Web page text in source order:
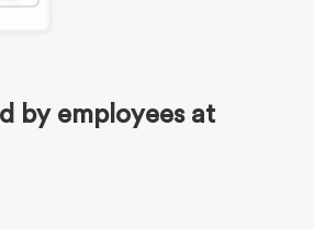
by employees at